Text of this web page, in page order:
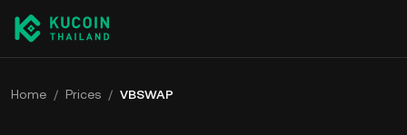
Home / Prices / VBSWAP